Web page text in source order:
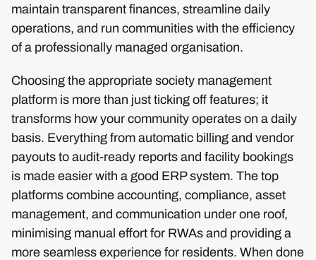
maintain transparent finances, streamline daily
operations, and run communities with the efficiency
of a professionally managed organisation.
Choosing the appropriate society management
platform is more than just ticking off features; it
transforms how your community operates on a daily
basis. Everything from automatic billing and vendor
payouts to audit-ready reports and facility bookings
is made easier with a good ERP system. The top
platforms combine accounting, compliance, asset
management, and communication under one roof,
minimising manual effort for RWAs and providing a
more seamless experience for residents. When done